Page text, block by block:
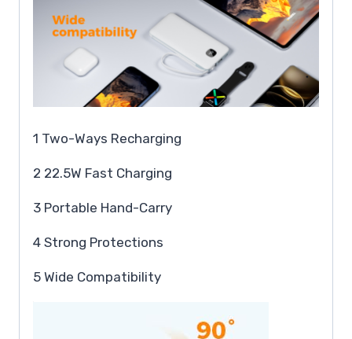
1 Two-Ways Recharging
2 22.5W Fast Charging
3 Portable Hand-Carry
4 Strong Protections
5 Wide Compatibility